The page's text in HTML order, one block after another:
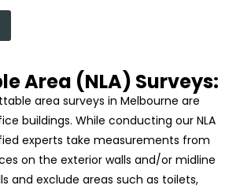
Area (NLA) Surveys:
area surveys in Melbourne are
buildings. While conducting our NLA
experts take measurements from
on the exterior walls and/or midline
and exclude areas such as toilets,